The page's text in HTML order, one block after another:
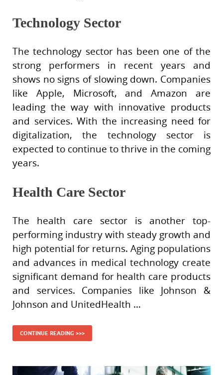
Technology Sector
The technology sector has been one of the
strong performers in recent years and
shows no signs of slowing down. Companies
like Apple, Microsoft, and Amazon are
leading the way with innovative products
and services. With the increasing need for
digitalization, the technology sector is
expected to continue to thrive in the coming
years.
Health Care Sector
The health care sector is another top-
performing industry with steady growth and
high potential for returns. Aging populations
and advances in medical technology create
significant demand for health care products
and services. Companies like Johnson &
Johnson and UnitedHealth …
CONTINUE READING >>>